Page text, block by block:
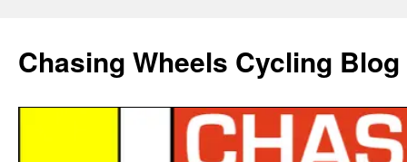
Chasing Wheels Cycling Blog